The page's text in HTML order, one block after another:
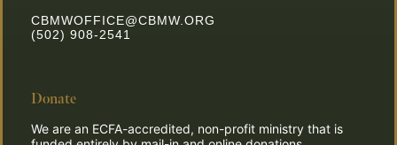
CBMWOFFICE@CBMW.ORG
(502) 908-2541
Donate
We are an ECFA-accredited, non-profit ministry that is